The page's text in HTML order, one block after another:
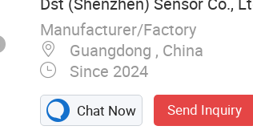
Manufacturer/Factory
Guangdong , China
Since 2024
Chat Now Send Inquiry